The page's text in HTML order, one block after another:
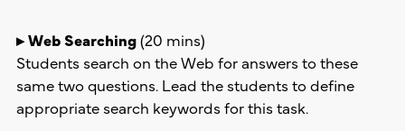
▸ Web Searching(20 mins)
Students search on the Web for answers to these
same two questions. Lead the students to define
appropriate search keywords for this task.